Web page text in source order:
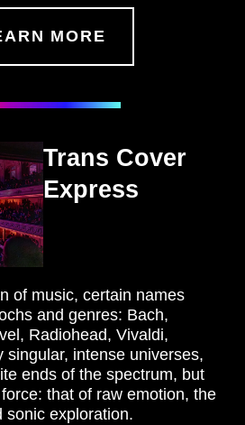
MORE
Trans Cover
Express
of music, certain names
and genres: Bach,
Radiohead, Vivaldi,
intense universes,
ends of the spectrum, but
that of raw emotion, the
sonic exploration.